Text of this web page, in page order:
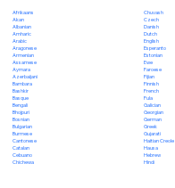
Afrikaans
Akan
Albanian
Amharic
Arabic
Aragonese
Armenian
Assamese
Aymara
Azerbaijani
Bambara
Bashkir
Basque
Bengali
Bhojpuri
Bosnian
Bulgarian
Burmese
Cantonese
Catalan
Cebuano
Chichewa
Chuvash
Czech
Danish
Dutch
English
Esperanto
Estonian
Ewe
Faroese
Fijian
Finnish
French
Fula
Galician
Georgian
German
Greek
Gujarati
Haitian Creole
Hausa
Hebrew
Hindi